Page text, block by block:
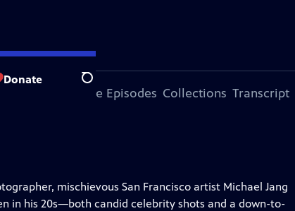
Donate Search
Feedback
More Episodes Collections Transcript
mischievous San Francisco artist Michael Jang
in his 20s—both candid celebrity shots and a down-to-